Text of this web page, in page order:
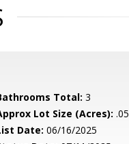
Total: 3
Lot Size (Acres): .05
Date: 06/16/2025